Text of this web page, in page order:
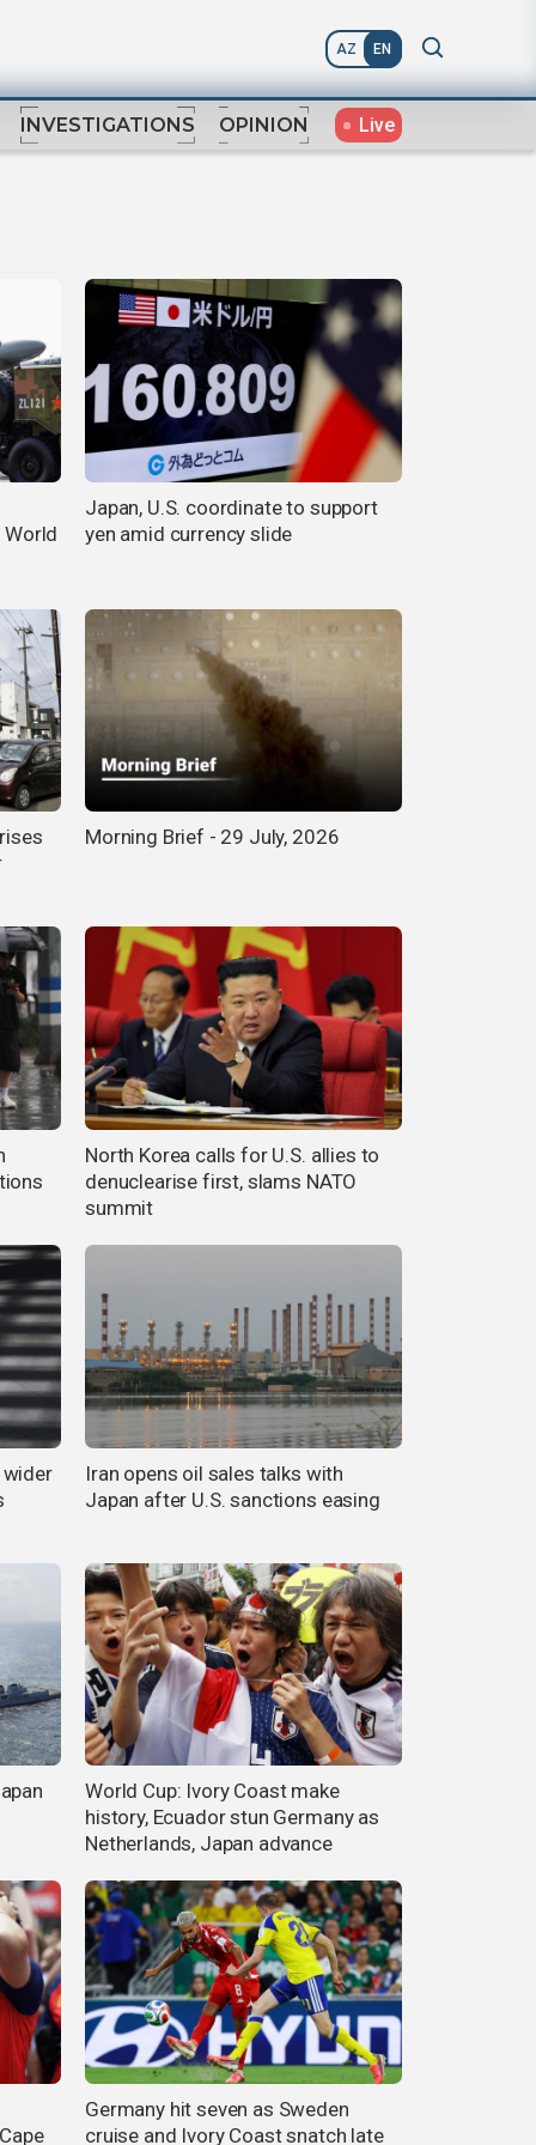
AZ EN
INVESTIGATIONS OPINION Live
Japan, U.S. coordinate to support
yen amid currency slide
Morning Brief - 29 July, 2026
North Korea calls for U.S. allies to
denuclearise first, slams NATO
summit
Iran opens oil sales talks with
Japan after U.S. sanctions easing
World Cup: Ivory Coast make
history, Ecuador stun Germany as
Netherlands, Japan advance
Germany hit seven as Sweden
cruise and Ivory Coast snatch late